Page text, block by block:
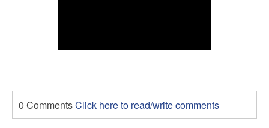
0 CommentsClick here to read/write comments